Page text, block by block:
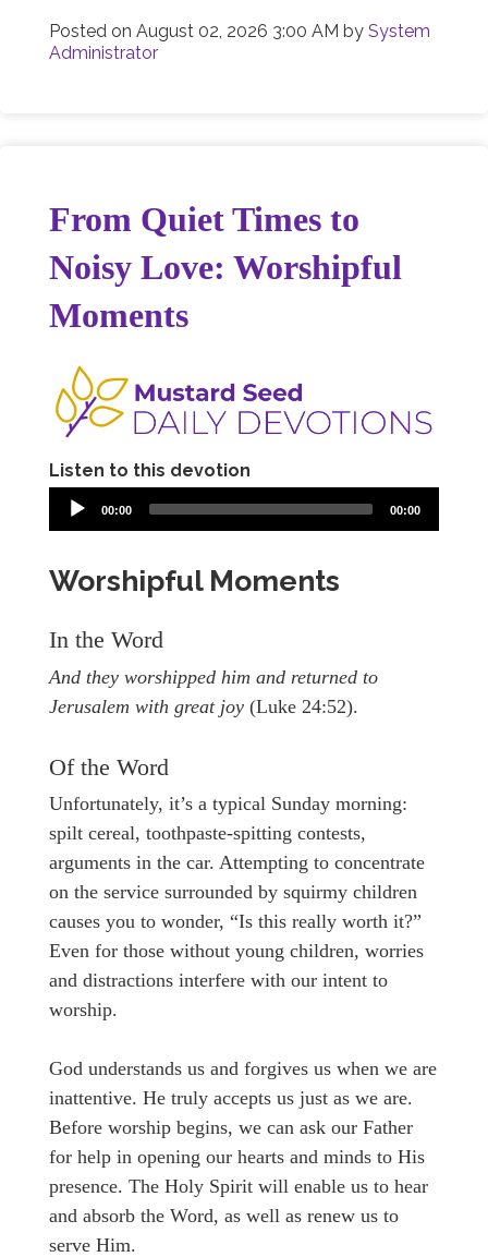
Posted on August 02, 2026 3:00 AM by System
Administrator
From Quiet Times to
Noisy Love: Worshipful
Moments
Listen to this devotion
00:00 00:00
Worshipful Moments
In the Word
And they worshipped him and returned to
Jerusalem with great joy (Luke 24:52).
Of the Word
Unfortunately, it’s a typical Sunday morning:
spilt cereal, toothpaste-spitting contests,
arguments in the car. Attempting to concentrate
on the service surrounded by squirmy children
causes you to wonder, “Is this really worth it?”
Even for those without young children, worries
and distractions interfere with our intent to
worship.
God understands us and forgives us when we are
inattentive. He truly accepts us just as we are.
Before worship begins, we can ask our Father
for help in opening our hearts and minds to His
presence. The Holy Spirit will enable us to hear
and absorb the Word, as well as renew us to
serve Him.